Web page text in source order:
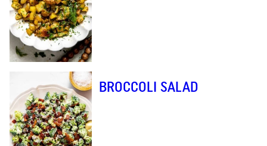
BROCCOLI SALAD